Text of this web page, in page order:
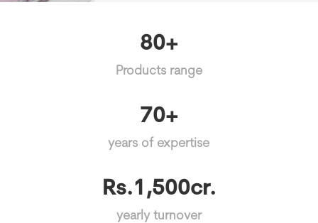
80+
Products range
70+
years of expertise
Rs.1,500cr.
yearly turnover